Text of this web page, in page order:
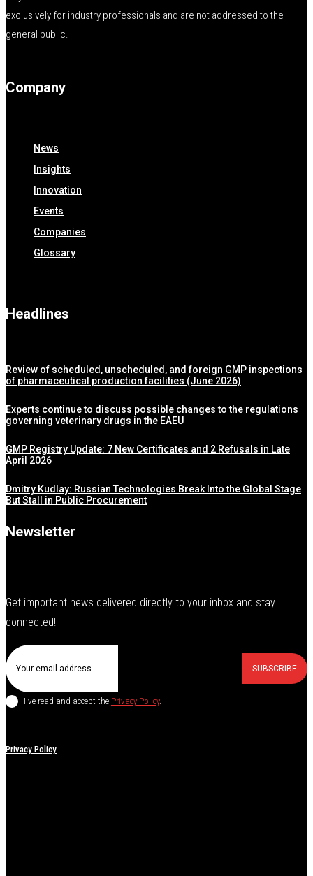
exclusively for industry professionals and are not addressed to the
general public.
Company
News
Insights
Innovation
Events
Companies
Glossary
Headlines
Review of scheduled, unscheduled, and foreign GMP inspections
of pharmaceutical production facilities (June 2026)
Experts continue to discuss possible changes to the regulations
governing veterinary drugs in the EAEU
GMP Registry Update: 7 New Certificates and 2 Refusals in Late
April 2026
Dmitry Kudlay: Russian Technologies Break Into the Global Stage
But Stall in Public Procurement
Newsletter
Get important news delivered directly to your inbox and stay
connected!
SUBSCRIBE
I've read and accept the Privacy Policy.
Privacy Policy